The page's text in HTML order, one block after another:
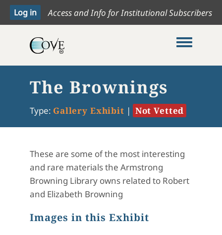
Access and Info for Institutional Subscribers
Toggle
The Brownings
Type: Gallery Exhibit | Not Vetted
These are some of the most interesting
and rare materials the Armstrong
Browning Library owns related to Robert
and Elizabeth Browning
Images in this Exhibit